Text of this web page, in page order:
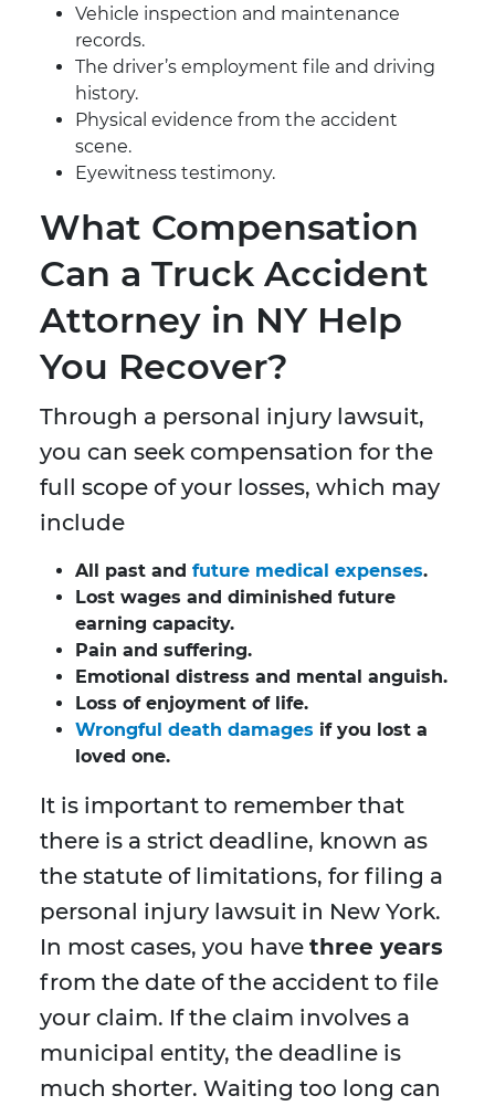
Vehicle inspection and maintenance
records.
The driver’s employment file and driving
history.
Physical evidence from the accident
scene.
Eyewitness testimony.
What Compensation
Can a Truck Accident
Attorney in NY Help
You Recover?
Through a personal injury lawsuit,
you can seek compensation for the
full scope of your losses, which may
include
All past and future medical expenses.
Lost wages and diminished future
earning capacity.
Pain and suffering.
Emotional distress and mental anguish.
Loss of enjoyment of life.
Wrongful death damages if you lost a
loved one.
It is important to remember that
there is a strict deadline, known as
the statute of limitations, for filing a
personal injury lawsuit in New York.
In most cases, you have three years
from the date of the accident to file
your claim. If the claim involves a
municipal entity, the deadline is
much shorter. Waiting too long can